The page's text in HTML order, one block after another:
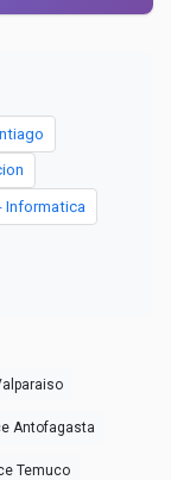
Informatica
Antofagasta
Temuco